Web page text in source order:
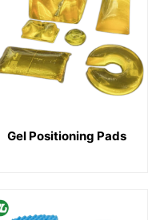
Gel Positioning Pads